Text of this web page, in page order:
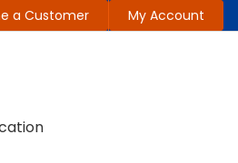
a Customer My Account